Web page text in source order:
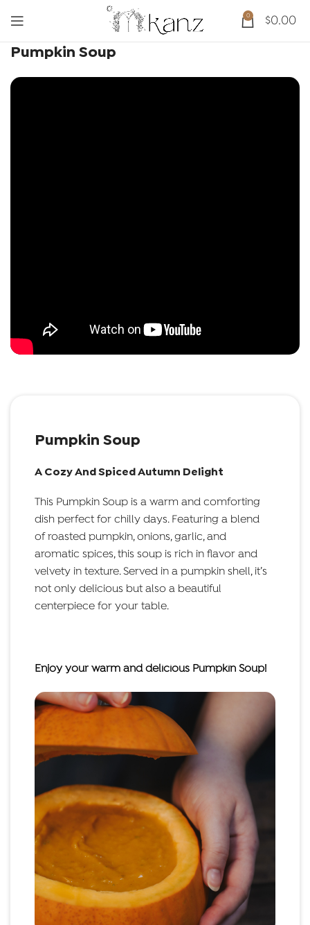
0 $0.00
Pumpkin Soup
Pumpkin Soup
A Cozy And Spiced Autumn Delight
This Pumpkin Soup is a warm and comforting
dish perfect for chilly days. Featuring a blend
of roasted pumpkin, onions, garlic, and
aromatic spices, this soup is rich in flavor and
velvety in texture. Served in a pumpkin shell, it’s
not only delicious but also a beautiful
centerpiece for your table.
Enjoy your warm and delicious Pumpkin Soup!